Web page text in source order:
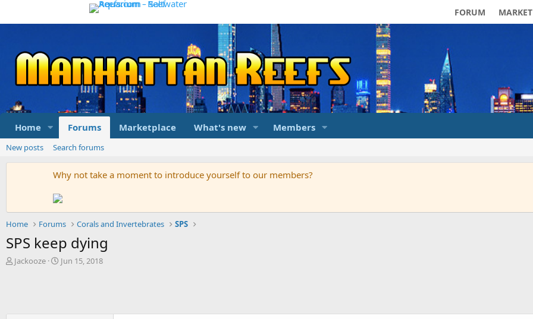
FORUM MARKET
Home Forums Marketplace What's new Members
New posts Search forums
Why not take a moment to introduce yourself to our members?
Home Forums Corals and Invertebrates SPS
SPS keep dying
T
Jackooze
S
Jun 15, 2018